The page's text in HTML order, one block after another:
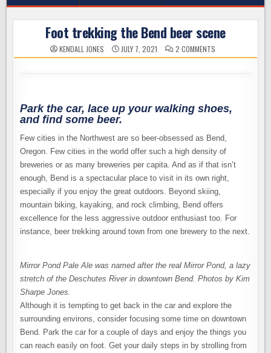
Foot trekking the Bend beer scene
KENDALL JONES JULY 7, 2021 2 COMMENTSON
FOOT
BEND
Park the car, lace up your walking shoes,
and find some beer.
Few cities in the Northwest are so beer-obsessed as Bend,
Oregon. Few cities in the world offer such a high density of
breweries or as many breweries per capita. And as if that isn’t
enough, Bend is a spectacular place to visit in its own right,
especially if you enjoy the great outdoors. Beyond skiing,
mountain biking, kayaking, and rock climbing, Bend offers
excellence for the less aggressive outdoor enthusiast too. For
instance, beer trekking around town from one brewery to the next.
Mirror Pond Pale Ale was named after the real Mirror Pond, a lazy
stretch of the Deschutes River in downtown Bend. Photos by Kim
Sharpe Jones.
Although it is tempting to get back in the car and explore the
surrounding environs, consider focusing some time on downtown
Bend. Park the car for a couple of days and enjoy the things you
can reach easily on foot. Get your daily steps in by strolling from